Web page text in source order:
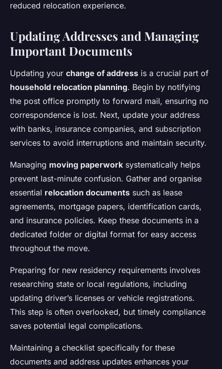
reduced relocation experience.
Updating Addresses and Managing
Important Documents
Updating your change of address is a crucial part of
household relocation planning. Begin by notifying
the post office promptly to forward mail, ensuring no
correspondence is lost. Next, update your address
with banks, insurance companies, and subscription
services to avoid interruptions and maintain security.
Managing moving paperwork systematically helps
prevent last-minute confusion. Gather and organise
essential relocation documents such as lease
agreements, mortgage papers, identification cards,
and insurance policies. Keep these documents in a
dedicated folder or digital format for easy access
throughout the move.
Preparing for new residency requirements involves
researching state or local regulations, including
updating driver’s licenses or vehicle registrations.
This step is often overlooked, but timely compliance
saves potential legal complications.
Maintaining a checklist specifically for these
documents and address updates enhances your